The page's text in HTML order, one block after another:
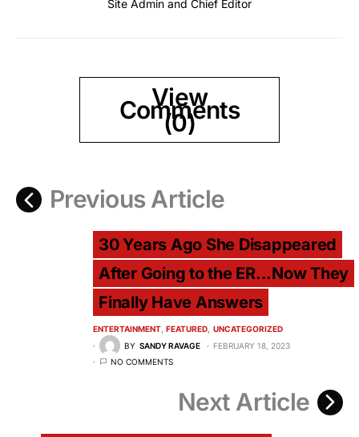
Site Admin and Chief Editor
View
Comments
(0)
Previous Article
30 Years Ago She Disappeared
After Going to the ER...Now They
Finally Have Answers
ENTERTAINMENT FEATURED UNCATEGORIZED
BY SANDY RAVAGE
FEBRUARY 18, 2023
NO COMMENTS
Next Article